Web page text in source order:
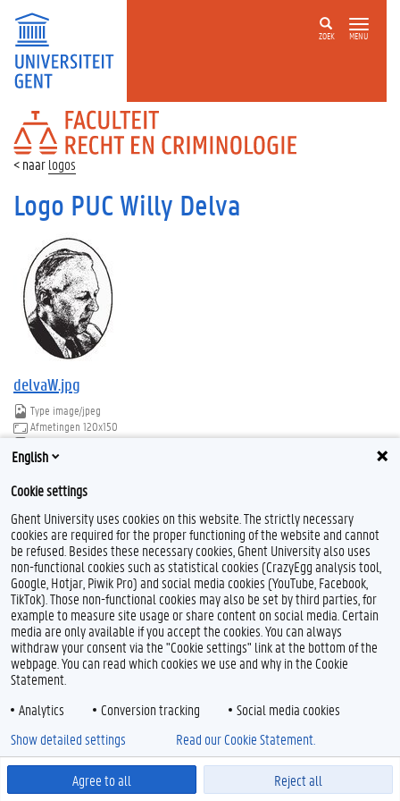
ZOEK MENU
FACULTEIT
RECHT
EN
CRIMINOLOGIE
logos
Logo PUC Willy Delva
delvaW.jpg
Type image/jpeg
Afmetingen 120x150
Bestandsgrootte6.7 KB
Download
Feedback
Privacy
Disclaimer
Cookieverklaring
© 2026 Universiteit Gent
English
Cookie settings
Ghent University uses cookies on this website. The strictly necessary
cookies are required for the proper functioning of the website and cannot
be refused. Besides these necessary cookies, Ghent University also uses
non-functional cookies such as statistical cookies (CrazyEgg analysis tool,
Google, Hotjar, Piwik Pro) and social media cookies (YouTube, Facebook,
TikTok). Those non-functional cookies may also be set by third parties, for
example to measure site usage or share content on social media. Certain
media are only available if you accept the cookies. You can always
withdraw your consent via the "Cookie settings" link at the bottom of the
webpage. You can read which cookies we use and why in the Cookie
Statement.
Analytics
Conversion tracking Social media cookies
Agree to all Reject all
Show detailed settings Read our Cookie Statement.